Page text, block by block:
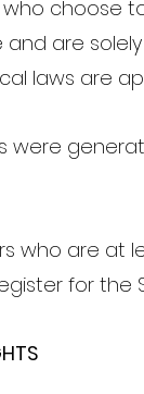
choose
are
laws are
who are at
for the